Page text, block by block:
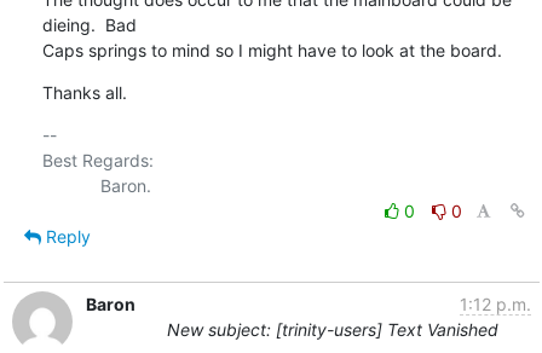
dieing.  Bad
Caps springs to mind so I might have to look at the board.
Thanks all.
--
Best Regards:
0
0
Reply
Baron
1:12 p.m.
New subject: [trinity-users] Text Vanished